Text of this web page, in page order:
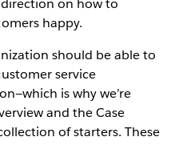
on how to
happy.
should be able to
service
is why we’re
and the Case
of starters. These